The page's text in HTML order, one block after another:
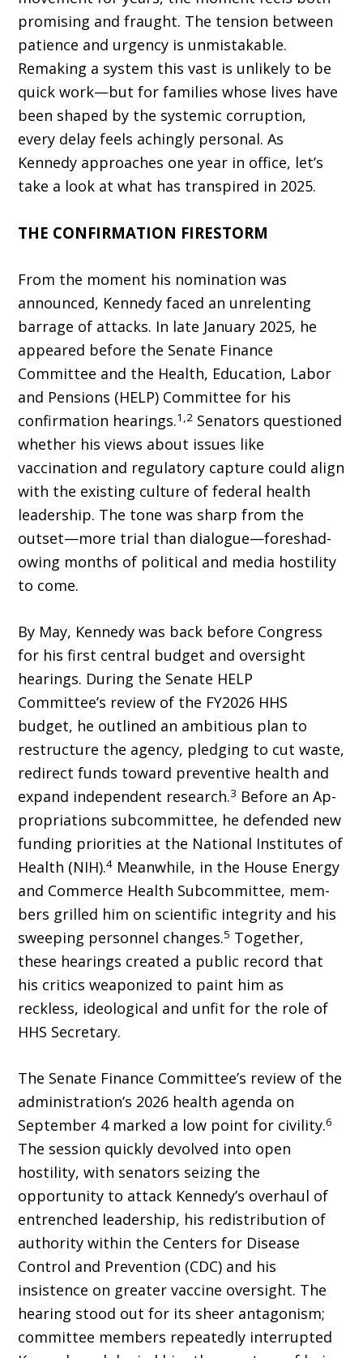
promis­ing and fraught. The tension between
patience and urgency is unmistak­able.
Remaking a system this vast is unlikely to be
quick work—but for families whose lives have
been shaped by the systemic corruption,
every delay feels achingly personal. As
Kennedy approaches one year in office, let’s
take a look at what has transpired in 2025.
THE CONFIRMATION FIRESTORM
From the moment his nomination was
announced, Kennedy faced an unrelenting
barrage of attacks. In late January 2025, he
appeared before the Senate Finance
Committee and the Health, Education, Labor
and Pensions (HELP) Committee for his
confirmation hearings.1,2 Senators questioned
whether his views about issues like
vaccination and regulatory capture could align
with the existing culture of federal health
leadership. The tone was sharp from the
outset—more trial than dialogue—foreshad­
owing months of political and media hostility
to come.
By May, Kennedy was back before Congress
for his first central budget and oversight
hearings. During the Senate HELP
Committee’s review of the FY2026 HHS
budget, he outlined an ambitious plan to
restructure the agency, pledging to cut waste,
redirect funds toward preventive health and
expand independent research.3 Before an Ap­
propriations subcommittee, he defended new
funding priorities at the National Institutes of
Health (NIH).4 Meanwhile, in the House Energy
and Commerce Health Subcommittee, mem­
bers grilled him on scientific integrity and his
sweeping personnel changes.5 Together,
these hearings created a public record that
his critics weaponized to paint him as
reckless, ideological and unfit for the role of
HHS Secretary.
The Senate Finance Committee’s review of the
administration’s 2026 health agenda on
September 4 marked a low point for civility.6
The session quickly devolved into open
hostility, with senators seizing the
opportunity to attack Kennedy’s overhaul of
entrenched leadership, his redistribution of
authority within the Cen­ters for Disease
Control and Prevention (CDC) and his
insistence on greater vaccine oversight. The
hearing stood out for its sheer antagonism;
committee members repeatedly interrupted